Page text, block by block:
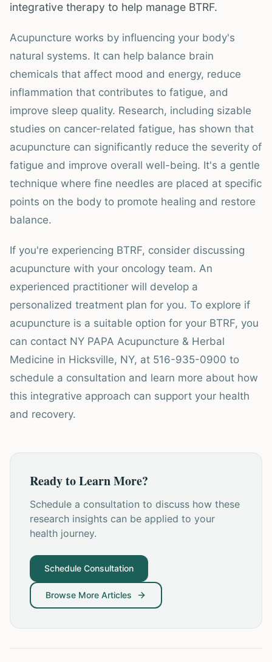
integrative therapy to help manage BTRF.
Acupuncture works by influencing your body's
natural systems. It can help balance brain
chemicals that affect mood and energy, reduce
inflammation that contributes to fatigue, and
improve sleep quality. Research, including sizable
studies on cancer-related fatigue, has shown that
acupuncture can significantly reduce the severity of
fatigue and improve overall well-being. It's a gentle
technique where fine needles are placed at specific
points on the body to promote healing and restore
balance.
If you're experiencing BTRF, consider discussing
acupuncture with your oncology team. An
experienced practitioner will develop a
personalized treatment plan for you. To explore if
acupuncture is a suitable option for your BTRF, you
can contact NY PAPA Acupuncture & Herbal
Medicine in Hicksville, NY, at 516-935-0900 to
schedule a consultation and learn more about how
this integrative approach can support your health
and recovery.
Ready to Learn More?
Schedule a consultation to discuss how these
research insights can be applied to your
health journey.
Schedule Consultation
Browse More Articles